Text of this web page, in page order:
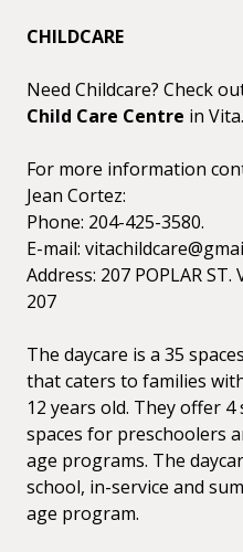
CHILDCARE
Need Childcare? Check
Child Care Centre in Vita.
For more information
Jean Cortez:
Phone: 204-425-3580.
E-mail:
Address: 207 POPLAR ST.
207
The daycare is a 35
that caters to families
12 years old. They offer
spaces for preschoolers
age programs. The
school, in-service and
age program.